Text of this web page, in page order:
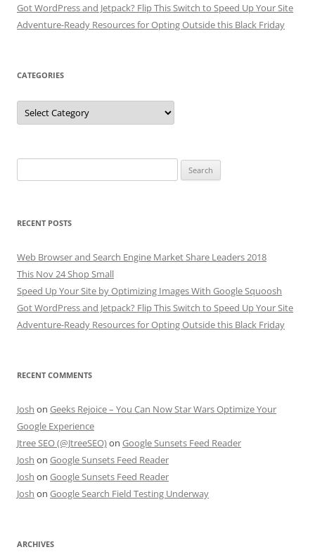
Got WordPress and Jetpack? Flip This Switch to Speed Up Your Site
Adventure-Ready Resources for Opting Outside this Black Friday
CATEGORIES
Categories
for:
RECENT POSTS
Web Browser and Search Engine Market Share Leaders 2018
This Nov 24 Shop Small
Speed Up Your Site by Optimizing Images With Google Squoosh
Got WordPress and Jetpack? Flip This Switch to Speed Up Your Site
Adventure-Ready Resources for Opting Outside this Black Friday
RECENT COMMENTS
Josh on Geeks Rejoice – You Can Now Star Wars Optimize Your
Google Experience
Jtree SEO (@JtreeSEO)on Google Sunsets Feed Reader
Josh on Google Sunsets Feed Reader
Josh on Google Sunsets Feed Reader
Josh on Google Search Field Testing Underway
ARCHIVES